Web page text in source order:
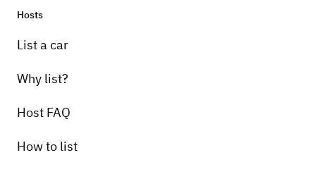
Hosts
List a car
Why list?
Host FAQ
How to list